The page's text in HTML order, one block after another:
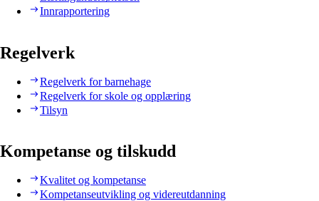
Innrapportering
Regelverk
Regelverk for barnehage
Regelverk for skole og opplæring
Tilsyn
Kompetanse og tilskudd
Kvalitet og kompetanse
Kompetanseutvikling og videreutdanning